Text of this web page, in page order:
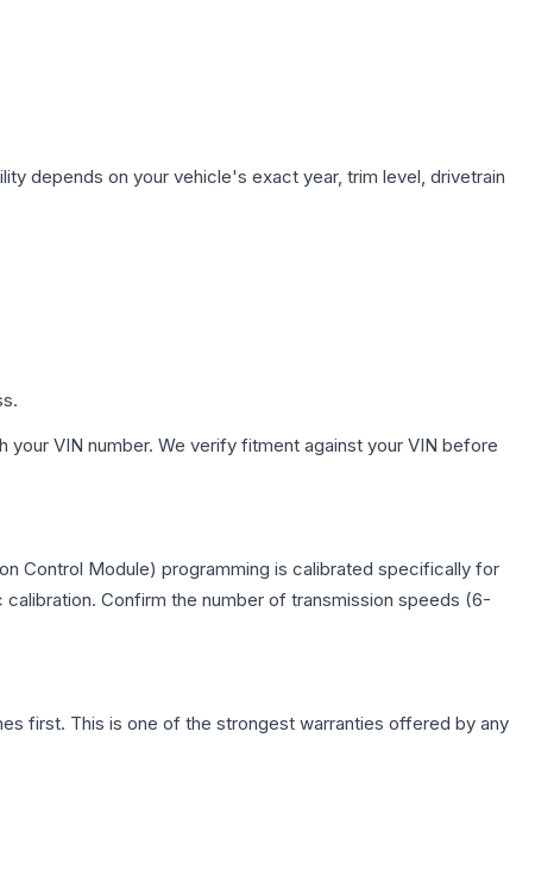
depends on your vehicle's exact year, trim level, drivetrain
your VIN number. We verify fitment against your VIN before
Control Module) programming is calibrated specifically for
Confirm the number of transmission speeds (6-
first. This is one of the strongest warranties offered by any